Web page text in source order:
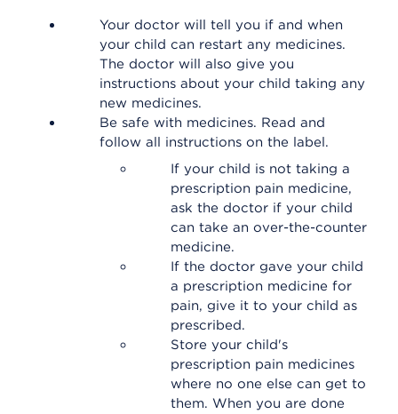
Your doctor will tell you if and when
your child can restart any medicines.
The doctor will also give you
instructions about your child taking any
new medicines.
Be safe with medicines. Read and
follow all instructions on the label.
If your child is not taking a
prescription pain medicine,
ask the doctor if your child
can take an over-the-counter
medicine.
If the doctor gave your child
a prescription medicine for
pain, give it to your child as
prescribed.
Store your child's
prescription pain medicines
where no one else can get to
them. When you are done